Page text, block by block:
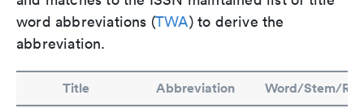
word abbreviations (TWA) to derive the
abbreviation.
Title Abbreviation Word/Stem/